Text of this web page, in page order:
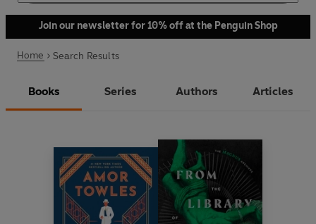
Join our newsletter for 10% off at the Penguin Shop
Home Search Results
Books Series Authors Articles